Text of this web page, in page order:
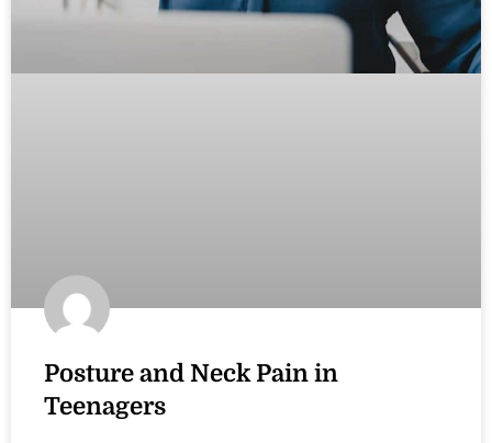
Posture and Neck Pain in
Teenagers